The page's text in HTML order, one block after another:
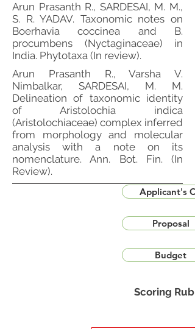
Arun Prasanth R., SARDESAI, M. M.,
S. R. YADAV. Taxonomic notes on
Boerhavia coccinea and B.
procumbens (Nyctaginaceae) in
India. Phytotaxa (In review).
Arun Prasanth R., Varsha V.
Nimbalkar, SARDESAI, M. M.
Delineation of taxonomic identity
of Aristolochia indica
(Aristolochiaceae) complex inferred
from morphology and molecular
analysis with a note on its
nomenclature. Ann. Bot. Fin. (In
Review).
Applicant's
Proposal
Budget
Scoring